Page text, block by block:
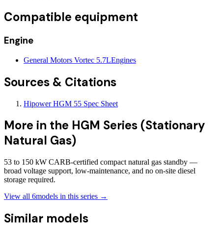
Compatible equipment
Engine
General Motors Vortec 5.7LEngines
Sources & Citations
Hipower HGM 55 Spec Sheet
More in the HGM Series (Stationary
Natural Gas)
53 to 150 kW CARB-certified compact natural gas standby —
broad voltage support, low-maintenance, and no on-site diesel
storage required.
View all 6models in this series →
Similar models